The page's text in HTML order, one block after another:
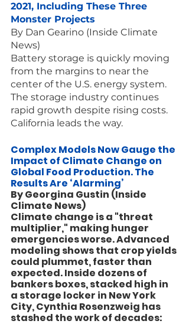
2021, Including These Three
Monster Projects
By Dan Gearino (Inside Climate
News)
Battery storage is quickly moving
from the margins to near the
center of the U.S. energy system.
The storage industry continues
rapid growth despite rising costs.
California leads the way.
Complex Models Now Gauge the
Impact of Climate Change on
Global Food Production. The
Results Are ‘Alarming’
By Georgina Gustin (Inside
Climate News)
Climate change is a "threat
multiplier," making hunger
emergencies worse. Advanced
modeling shows that crop yields
could plummet, faster than
expected. Inside dozens of
bankers boxes, stacked high in
a storage locker in New York
City, Cynthia Rosenzweig has
stashed the work of decades: